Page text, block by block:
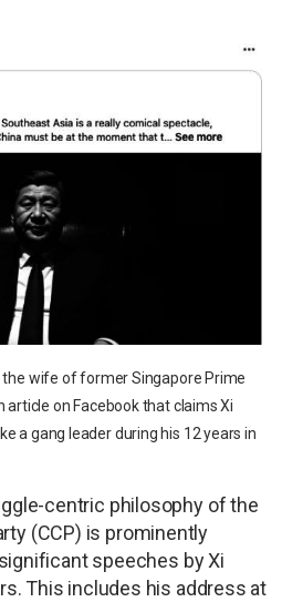
the wife of former Singapore Prime
article on Facebook that claims Xi
a gang leader during his 12 years in
centric philosophy of the
(CCP) is prominently
speeches by Xi
This includes his address at